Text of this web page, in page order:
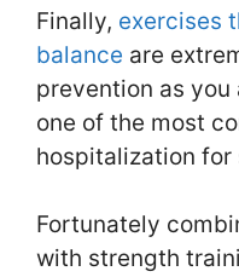
Finally, exercises
balance are
prevention as you
one of the most
hospitalization for
Fortunately
with strength